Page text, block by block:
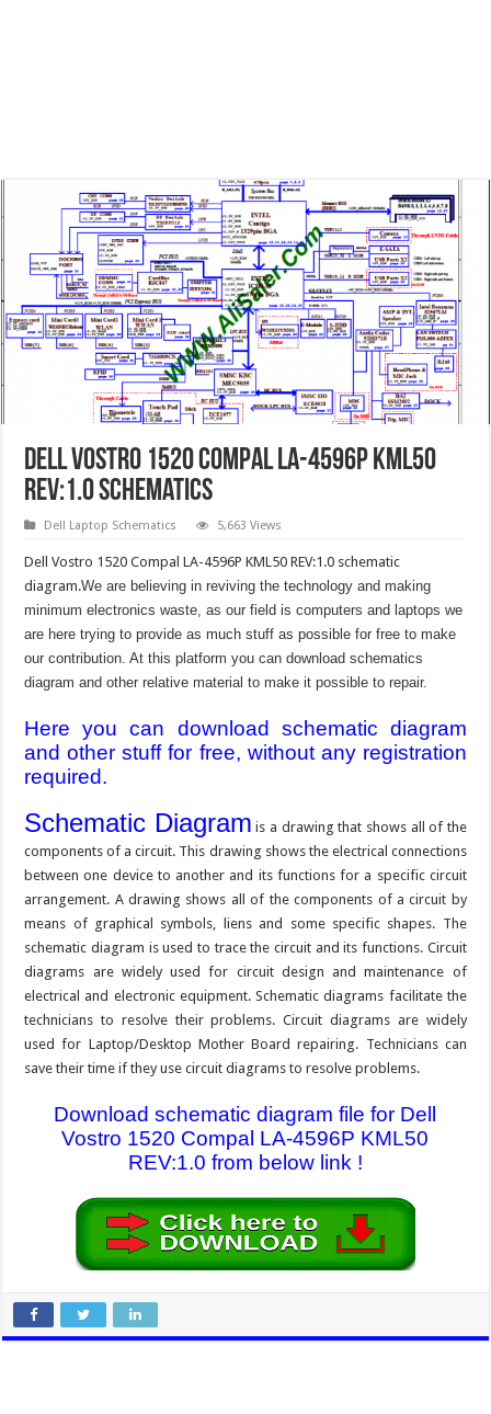
Dell Vostro 1520 Compal LA-4596P KML50
REV:1.0 Schematics
Dell Laptop Schematics 5,663 Views
Dell Vostro 1520 Compal LA-4596P KML50 REV:1.0 schematic
diagram.We are believing in reviving the technology and making
minimum electronics waste, as our field is computers and laptops we
are here trying to provide as much stuff as possible for free to make
our contribution. At this platform you can download schematics
diagram and other relative material to make it possible to repair.
Here you can download schematic diagram
and other stuff for free, without any registration
required.
Schematic Diagram is a drawing that shows all of the
components of a circuit. This drawing shows the electrical connections
between one device to another and its functions for a specific circuit
arrangement. A drawing shows all of the components of a circuit by
means of graphical symbols, liens and some specific shapes. The
schematic diagram is used to trace the circuit and its functions. Circuit
diagrams are widely used for circuit design and maintenance of
electrical and electronic equipment. Schematic diagrams facilitate the
technicians to resolve their problems. Circuit diagrams are widely
used for Laptop/Desktop Mother Board repairing. Technicians can
save their time if they use circuit diagrams to resolve problems.
Download schematic diagram file for Dell
Vostro 1520 Compal LA-4596P KML50
REV:1.0 from below link !